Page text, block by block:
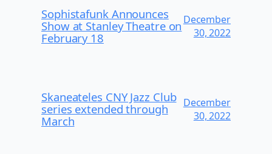
Sophistafunk Announces
Show at Stanley Theatre on
February 18
December
30, 2022
Skaneateles CNY Jazz Club
series extended through
March
December
30, 2022